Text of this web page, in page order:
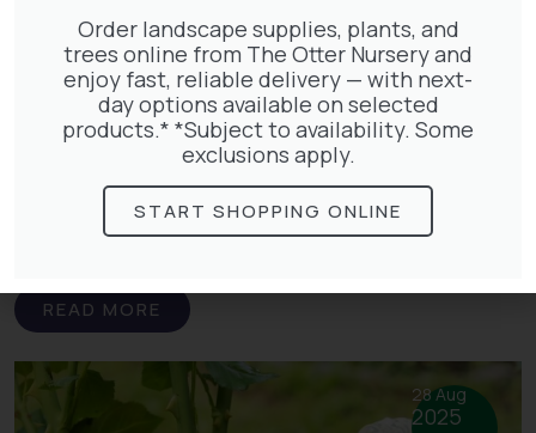
September Newsletter
READ MORE
28 Aug
2025
Order landscape supplies, plants, and
trees online from The Otter Nursery and
enjoy fast, reliable delivery — with next-
day options available on selected
products.* *Subject to availability. Some
exclusions apply.
START SHOPPING ONLINE